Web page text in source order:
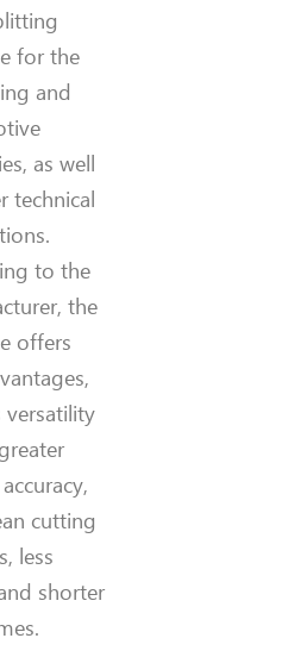
for the
and
as well
technical
to the
the
offers
versatility
cutting
less
shorter